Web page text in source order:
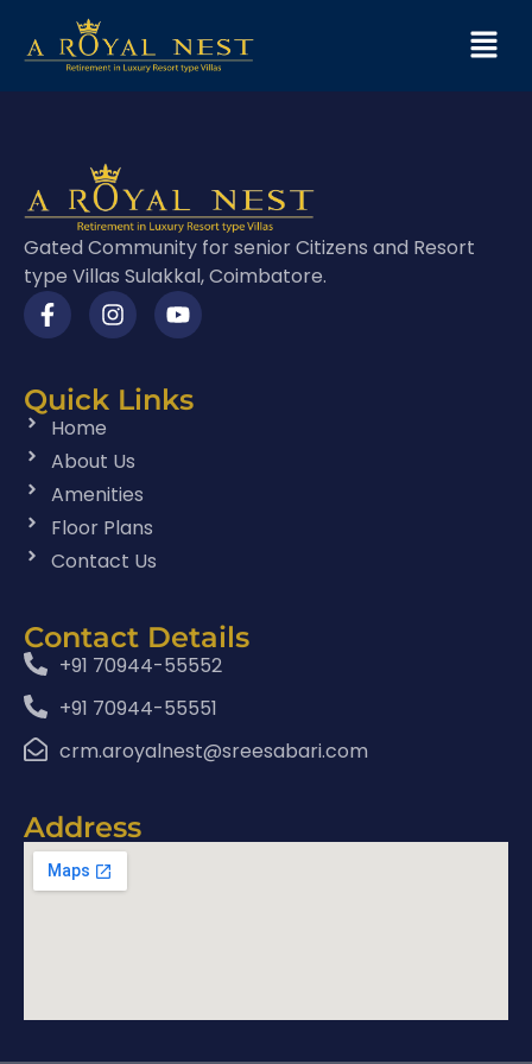
Gated Community for senior Citizens and Resort
type Villas Sulakkal, Coimbatore.
Quick Links
Home
About Us
Amenities
Floor Plans
Contact Us
Contact Details
+91 70944-55552
+91 70944-55551
crm.aroyalnest@sreesabari.com
Address